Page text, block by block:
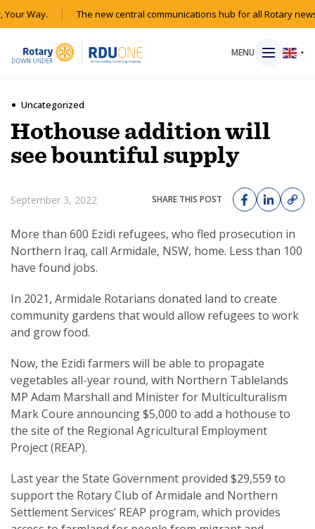
Way. The new central communications hub for all Rotary
MENU ▼
HOME
ABOUT
SHOP
SUBSCRIPTION MANAGER
Uncategorized
Hothouse addition will
see bountiful supply
September 3, 2022 SHARE THIS POST
More than 600 Ezidi refugees, who fled prosecution in
Northern Iraq, call Armidale, NSW, home. Less than 100
have found jobs.
In 2021, Armidale Rotarians donated land to create
community gardens that would allow refugees to work
and grow food.
Now, the Ezidi farmers will be able to propagate
vegetables all-year round, with Northern Tablelands
MP Adam Marshall and Minister for Multiculturalism
Mark Coure announcing $5,000 to add a hothouse to
the site of the Regional Agricultural Employment
Project (REAP).
Last year the State Government provided $29,559 to
support the Rotary Club of Armidale and Northern
Settlement Services’ REAP program, which provides